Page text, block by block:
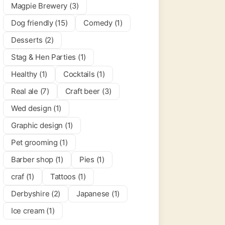
Cogs
Magpie Brewery (3)
Dog friendly (15)
Comedy (1)
Desserts (2)
Stag & Hen Parties (1)
Healthy (1)
Cocktails (1)
Real ale (7)
Craft beer (3)
Wed design (1)
Graphic design (1)
Pet grooming (1)
Barber shop (1)
Pies (1)
craf (1)
Tattoos (1)
Derbyshire (2)
Japanese (1)
Ice cream (1)